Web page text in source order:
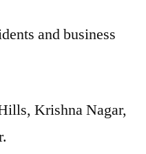
and business
Krishna Nagar,